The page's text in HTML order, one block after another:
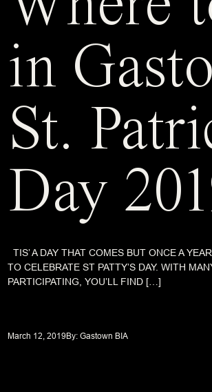
in
St.
Day
TIS’ A DAY THAT COMES BUT ONCE A
TO CELEBRATE ST PATTY’S DAY. WITH
PARTICIPATING, YOU’LL FIND […]
March 12, 2019By: Gastown BIA